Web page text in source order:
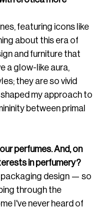
featuring icons like
about this era of
and furniture that
a glow-like aura,
they are so vivid
my approach to
between primal
perfumes. And, on
in perfumery?
ging design — so
through the
I've never heard of